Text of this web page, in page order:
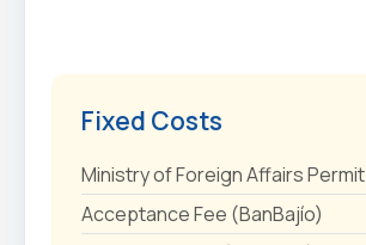
Fixed Costs
Ministry of Foreign Affairs Permit
Acceptance Fee (BanBajío)